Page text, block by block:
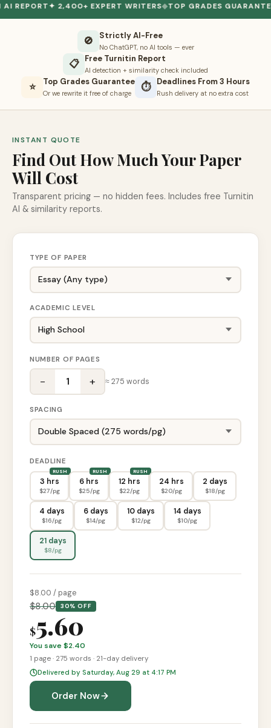
✦ 2,400+ EXPERT WRITERS◆TOP GRADES GUARANTEE✦
🚫 Strictly AI-Free
No ChatGPT, no AI tools — ever
📋 Free Turnitin Report
AI detection + similarity check included
⭐ Top Grades Guarantee
Or we rewrite it free of charge ⏱ Deadlines From 3 Hours
Rush delivery at no extra cost
INSTANT QUOTE
Find Out How Much Your Paper
Will Cost
Transparent pricing — no hidden fees. Includes free Turnitin
AI & similarity reports.
TYPE OF PAPER
ACADEMIC LEVEL
NUMBER OF PAGES
− 1 + ≈275 words
SPACING
DEADLINE
3 hrs
$27/pg
6 hrs
$25/pg
12 hrs
$22/pg
24 hrs
$20/pg
2 days
$18/pg
4 days
$16/pg
6 days
$14/pg
10 days
$12/pg
14 days
$10/pg
21 days
$8/pg
$8.00 / page
$8.00 30% OFF
$5.60
You save $2.40
1 page · 275 words · 21-day delivery
Delivered by Saturday, Aug 29 at 4:17 PM
Order Now